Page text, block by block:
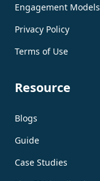
Engagement Models
Privacy Policy
Terms of Use
Resource
Blogs
Guide
Case Studies